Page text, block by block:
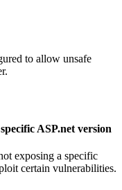
to allow unsafe
ASP.net version
exposing a specific
certain vulnerabilities.